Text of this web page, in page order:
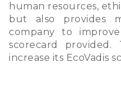
human resources,
but also provides
company to
scorecard
increase its EcoVadis